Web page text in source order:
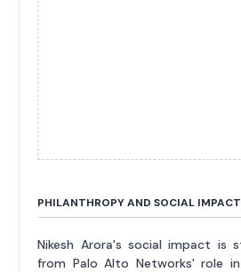
PHILANTHROPY AND SOCIAL IMPACT
Nikesh Arora's social impact is
from Palo Alto Networks' role